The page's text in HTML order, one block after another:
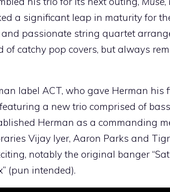
a significant leap in maturity for
passionate string quartet
catchy pop covers, but always
label ACT, who gave Herman his
a new trio comprised of
Herman as a commanding
Vijay Iyer, Aaron Parks and
notably the original banger
(pun intended).